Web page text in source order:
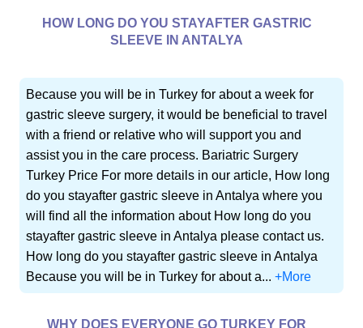
HOW LONG DO YOU STAYAFTER GASTRIC
SLEEVE IN ANTALYA
Because you will be in Turkey for about a week for
gastric sleeve surgery, it would be beneficial to travel
with a friend or relative who will support you and
assist you in the care process. Bariatric Surgery
Turkey Price For more details in our article, How long
do you stayafter gastric sleeve in Antalya where you
will find all the information about How long do you
stayafter gastric sleeve in Antalya please contact us.
How long do you stayafter gastric sleeve in Antalya
Because you will be in Turkey for about a...+More
WHY DOES EVERYONE GO TURKEY FOR